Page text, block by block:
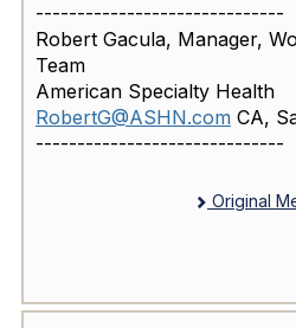
------------------------------
Robert Gacula, Manager,
Team
American Specialty Health
RobertG@ASHN.com CA,
------------------------------
Original